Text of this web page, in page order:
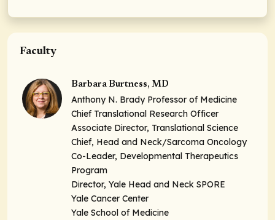
Faculty
Barbara Burtness, MD
Anthony N. Brady Professor of Medicine
Chief Translational Research Officer
Associate Director, Translational Science
Chief, Head and Neck/Sarcoma Oncology
Co-Leader, Developmental Therapeutics
Program
Director, Yale Head and Neck SPORE
Yale Cancer Center
Yale School of Medicine